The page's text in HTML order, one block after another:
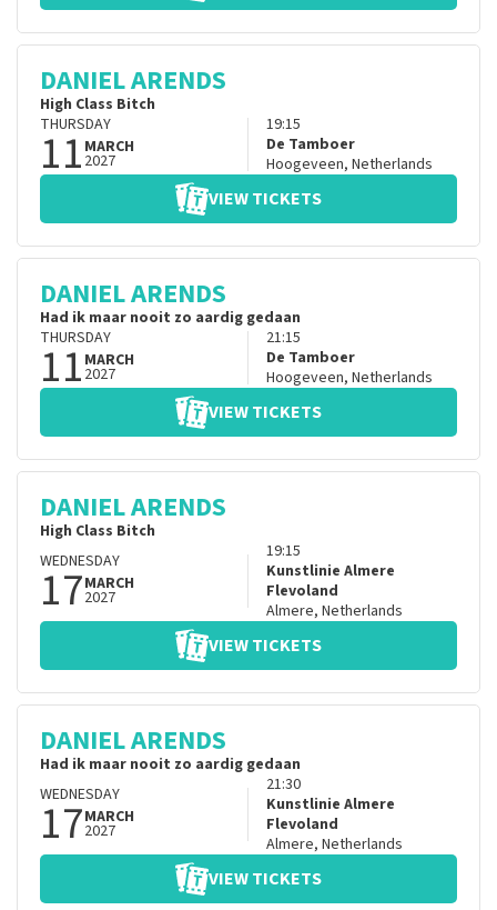
DANIEL ARENDS
High Class Bitch
THURSDAY
11 MARCH
2027
19:15
De Tamboer
Hoogeveen, Netherlands
VIEW TICKETS
DANIEL ARENDS
Had ik maar nooit zo aardig gedaan
THURSDAY
11 MARCH
2027
21:15
De Tamboer
Hoogeveen, Netherlands
VIEW TICKETS
DANIEL ARENDS
High Class Bitch
WEDNESDAY
17MARCH
2027
19:15
Kunstlinie Almere
Flevoland
Almere, Netherlands
VIEW TICKETS
DANIEL ARENDS
Had ik maar nooit zo aardig gedaan
WEDNESDAY
17MARCH
2027
21:30
Kunstlinie Almere
Flevoland
Almere, Netherlands
VIEW TICKETS